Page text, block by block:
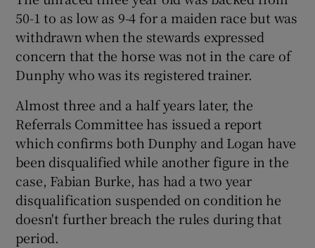
50-1 to as low as 9-4 for a maiden race but was
withdrawn when the stewards expressed
concern that the horse was not in the care of
Dunphy who was its registered trainer.
Almost three and a half years later, the
Referrals Committee has issued a report
which confirms both Dunphy and Logan have
been disqualified while another figure in the
case, Fabian Burke, has had a two year
disqualification suspended on condition he
doesn't further breach the rules during that
period.